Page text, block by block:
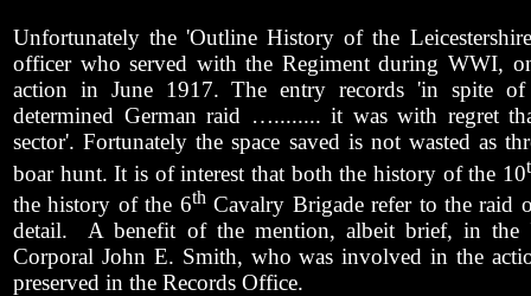
Unfortunately the 'Outline History of the
officer who served with the Regiment during WWI,
action in June 1917. The entry records 'in spite of
determined German raid …........ it was with regret
sector'. Fortunately the space saved is not wasted as
boar hunt. It is of interest that both the history of the 10
the history of the 6thCavalry Brigade refer to the raid
detail.
A benefit of the mention, albeit brief, in the
Corporal John E. Smith, who was involved in the
preserved in the Records Office.